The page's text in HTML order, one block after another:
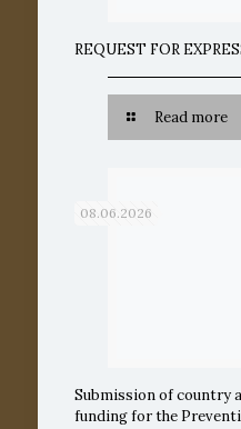
REQUEST FOR
Read more
08.06.2026
Submission of country
funding for the